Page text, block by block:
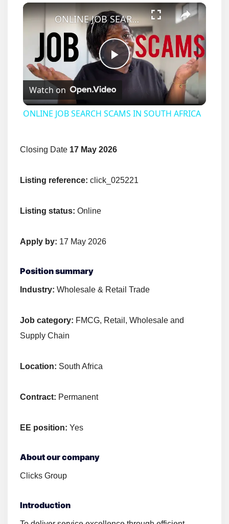
×
Play
Video
ONLINE JOB SEARCH SCAMS IN SOUTH AFRICA
Watch on
ONLINE JOB SEARCH SCAMS IN SOUTH AFRICA
Closing Date 17 May 2026
Listing reference: click_025221
Listing status: Online
Apply by: 17 May 2026
Position summary
Industry: Wholesale & Retail Trade
Job category: FMCG, Retail, Wholesale and
Supply Chain
Location: South Africa
Contract: Permanent
EE position: Yes
About our company
Clicks Group
Introduction